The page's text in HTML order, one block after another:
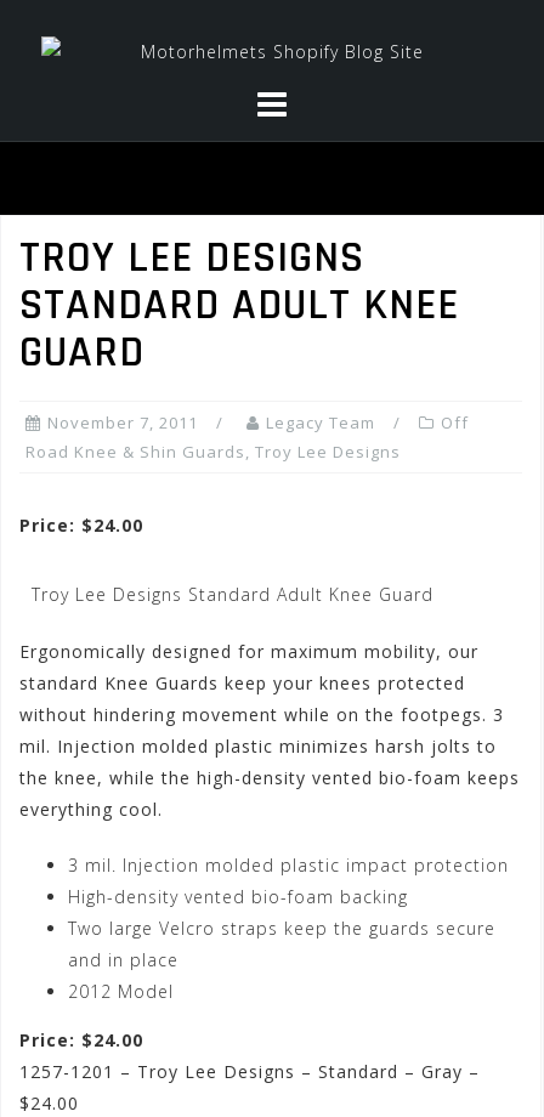
TROY LEE DESIGNS
STANDARD ADULT KNEE
GUARD
November 7, 2011 Legacy Team
Off
Road Knee & Shin Guards, Troy Lee Designs
Price: $24.00
Troy Lee Designs Standard Adult Knee Guard
Ergonomically designed for maximum mobility, our
standard Knee Guards keep your knees protected
without hindering movement while on the footpegs. 3
mil. Injection molded plastic minimizes harsh jolts to
the knee, while the high-density vented bio-foam keeps
everything cool.
3 mil. Injection molded plastic impact protection
High-density vented bio-foam backing
Two large Velcro straps keep the guards secure
and in place
2012 Model
Price: $24.00
1257-1201 – Troy Lee Designs – Standard – Gray –
$24.00